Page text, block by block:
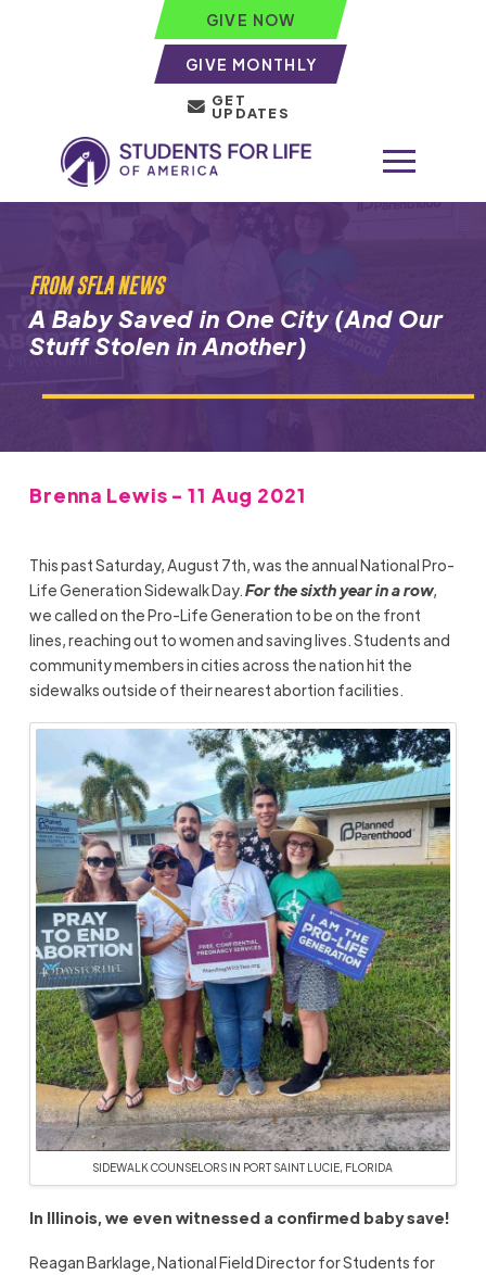
GIVE NOW
GIVE MONTHLY
GET
UPDATES
FROM SFLA NEWS
A Baby Saved in One City (And Our
Stuff Stolen in Another)
Brenna Lewis - 11 Aug 2021
This past Saturday, August 7th, was the annualNational Pro-
Life Generation Sidewalk Day.For the sixth year in a row,
we called on the Pro-Life Generation to be on the front
lines, reaching out to women and saving lives. Students and
community members in cities across the nation hit the
sidewalks outside of their nearest abortion facilities.
SIDEWALK COUNSELORS IN PORT SAINT LUCIE, FLORIDA
In Illinois, we even witnessed a confirmed baby save!
Reagan Barklage, National Field Director for Students for